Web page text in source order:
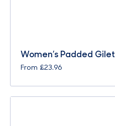
Women’s Padded Gilet
From £23.96